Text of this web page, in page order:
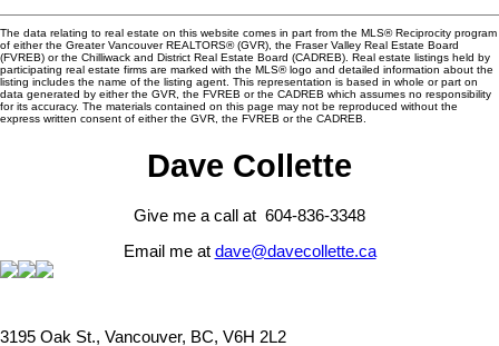
The data relating to real estate on this website comes in part from the MLS® Reciprocity program
of either the Greater Vancouver REALTORS® (GVR), the Fraser Valley Real Estate Board
(FVREB) or the Chilliwack and District Real Estate Board (CADREB). Real estate listings held by
participating real estate firms are marked with the MLS® logo and detailed information about the
listing includes the name of the listing agent. This representation is based in whole or part on
data generated by either the GVR, the FVREB or the CADREB which assumes no responsibility
for its accuracy. The materials contained on this page may not be reproduced without the
express written consent of either the GVR, the FVREB or the CADREB.
Dave Collette
Give me a call at 604-836-3348
Email me at dave@davecollette.ca
3195 Oak St., Vancouver, BC, V6H 2L2